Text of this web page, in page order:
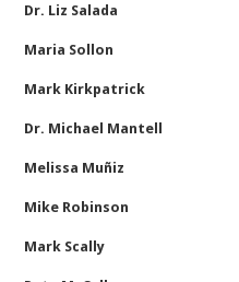
Dr. Liz Salada
Maria Sollon
Mark Kirkpatrick
Dr. Michael Mantell
Melissa Muñiz
Mike Robinson
Mark Scally